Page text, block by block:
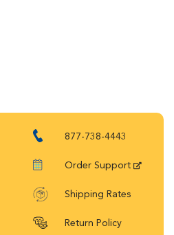
877-738-4443
Order Support
Shipping Rates
Return Policy